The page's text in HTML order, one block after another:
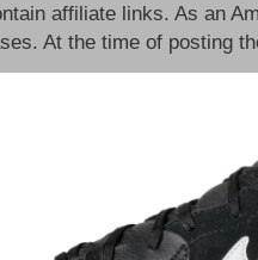
affiliate links. As an
At the time of posting